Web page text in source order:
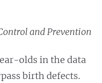
and Prevention
olds in the data
birth defects.